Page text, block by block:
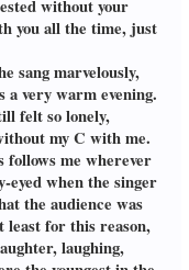
crawl, without
my name
without your
you all the time, just
sang marvelously,
a very warm evening.
felt so lonely,
my C with me.
follows me wherever
when the singer
the audience was
least for this reason,
laughing,